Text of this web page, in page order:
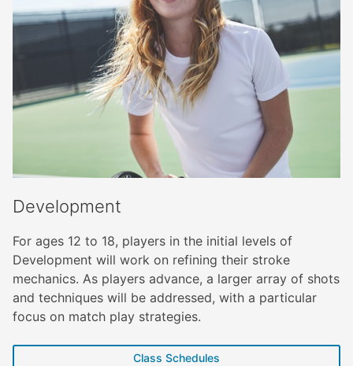
Development
For ages 12 to 18, players in the initial levels of
Development will work on refining their stroke
mechanics. As players advance, a larger array of shots
and techniques will be addressed, with a particular
focus on match play strategies.
Class Schedules